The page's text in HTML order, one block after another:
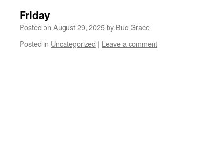
Friday
Posted on August 29, 2025by Bud Grace
Posted in Uncategorized | Leave a comment